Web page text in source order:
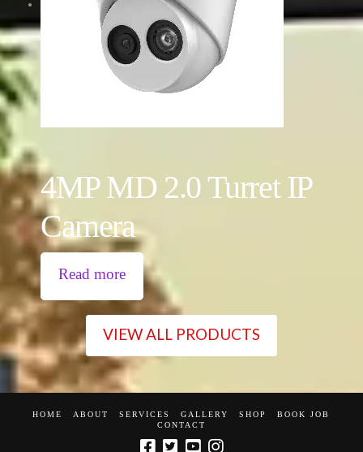
4MP MD 2.0 Turret IP
Camera
Read more
VIEW ALL PRODUCTS
HOME ABOUT SERVICES GALLERY SHOP
BOOK JOB
CONTACT